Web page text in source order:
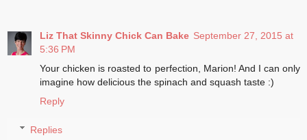
Liz That Skinny Chick Can Bake September 27, 2015 at
5:36 PM
Your chicken is roasted to perfection, Marion! And I can only
imagine how delicious the spinach and squash taste :)
Reply
Replies